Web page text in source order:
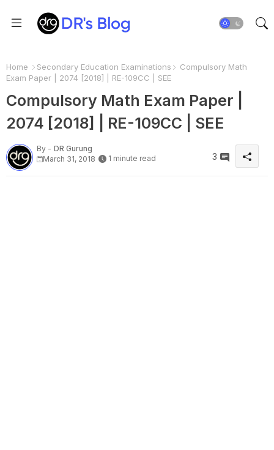
Home Secondary Education Examinations
Compulsory Math
Exam Paper | 2074 [2018] | RE-109CC | SEE
Compulsory Math Exam Paper |
2074 [2018] | RE-109CC | SEE
By - DR Gurung
March 31, 2018
1 minute read 3